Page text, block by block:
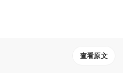
查看原文